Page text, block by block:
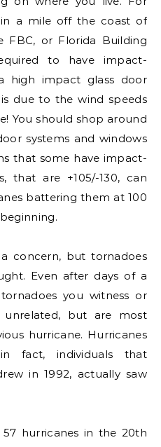
a mile off the coast of
FBC, or Florida Building
to have impact-
high impact glass door
due to the wind speeds
You should shop around
systems and windows
that some have impact-
that are +105/-130, can
battering them at 100
concern, but tornadoes
Even after days of a
you witness or
unrelated, but are most
hurricane. Hurricanes
fact, individuals that
in 1992, actually saw
hurricanes in the 20th